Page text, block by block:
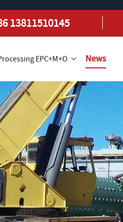
13811510145
EPC+M+O News